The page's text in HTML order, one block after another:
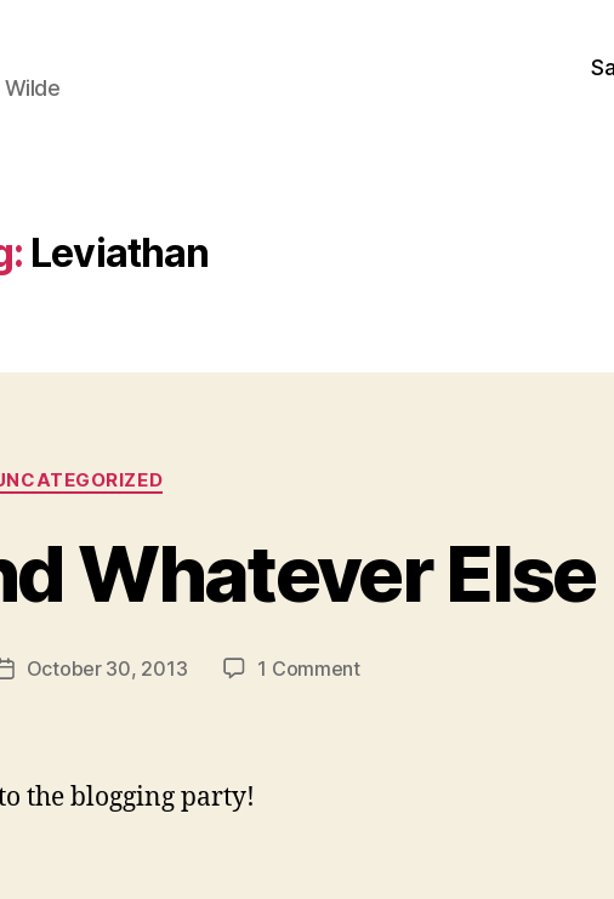
Leviathan
Categories
Whatever Else
PostOctober 30, 2013 1 Commenton
the blogging party!